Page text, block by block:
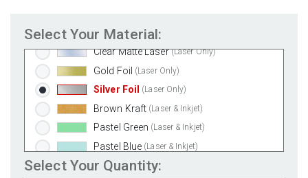
Select Your Material:
Clear Matte Inkjet
Clear Matte Laser (Laser Only)
Gold Foil (Laser Only)
Silver Foil (Laser Only)
Brown Kraft (Laser & Inkjet)
Pastel Green (Laser & Inkjet)
Pastel Blue (Laser & Inkjet)
Pastel Yellow (Laser & Inkjet)
Select Your Quantity: